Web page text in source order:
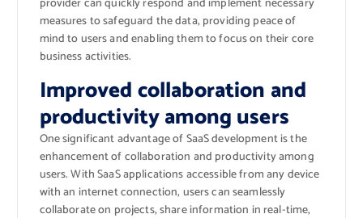
measures to safeguard the data, providing peace of
mind to users and enabling them to focus on their core
business activities.
Improved collaboration and
productivity among users
One significant advantage of SaaS development is the
enhancement of collaboration and productivity among
users. With SaaS applications accessible from any device
with an internet connection, users can seamlessly
collaborate on projects, share information in real-time,